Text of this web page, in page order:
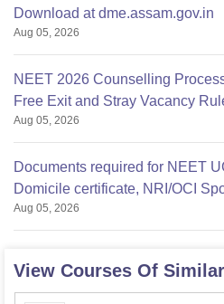
Download at dme.assam.gov.in
Aug 05, 2026
NEET 2026 Counselling
Free Exit and Stray Vacancy
Aug 05, 2026
Documents required for NEET
Domicile certificate, NRI/OCI
Aug 05, 2026
View Courses Of